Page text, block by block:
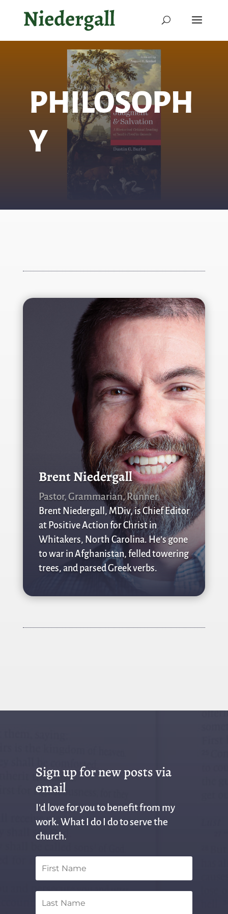
PHILOSOPH
Y
Brent Niedergall
Pastor, Grammarian, Runner
Brent Niedergall, MDiv, is Chief Editor
at Positive Action for Christ in
Whitakers, North Carolina. He’s gone
to war in Afghanistan, felled towering
trees, and parsed Greek verbs.
Sign up for new posts via
email
I'd love for you to benefit from my
work. What I do I do to serve the
church.